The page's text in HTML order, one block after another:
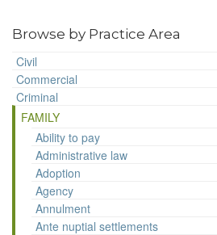
Browse by Practice Area
Civil
Commercial
Criminal
FAMILY
Ability to pay
Administrative law
Adoption
Agency
Annulment
Ante nuptial settlements